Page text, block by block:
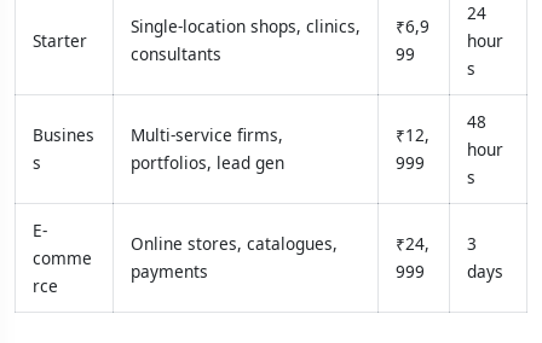
Starter
Single-location shops, clinics,
consultants
₹6,9
99
24
hour
s
Busines
s
Multi-service firms,
portfolios, lead gen
₹12,
999
48
hour
s
E-
comme
rce
Online stores, catalogues,
payments
₹24,
999
3
days